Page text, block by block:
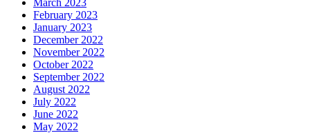
February 2023
January 2023
December 2022
November 2022
October 2022
September 2022
August 2022
July 2022
June 2022
May 2022